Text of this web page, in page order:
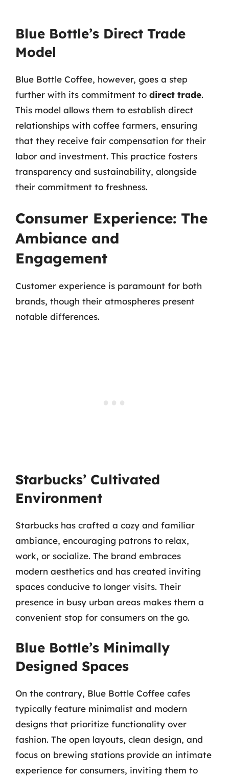
Blue Bottle’s Direct Trade
Model
Blue Bottle Coffee, however, goes a step
further with its commitment to direct trade.
This model allows them to establish direct
relationships with coffee farmers, ensuring
that they receive fair compensation for their
labor and investment. This practice fosters
transparency and sustainability, alongside
their commitment to freshness.
Consumer Experience: The
Ambiance and
Engagement
Customer experience is paramount for both
brands, though their atmospheres present
notable differences.
Starbucks’ Cultivated
Environment
Starbucks has crafted a cozy and familiar
ambiance, encouraging patrons to relax,
work, or socialize. The brand embraces
modern aesthetics and has created inviting
spaces conducive to longer visits. Their
presence in busy urban areas makes them a
convenient stop for consumers on the go.
Blue Bottle’s Minimally
Designed Spaces
On the contrary, Blue Bottle Coffee cafes
typically feature minimalist and modern
designs that prioritize functionality over
fashion. The open layouts, clean design, and
focus on brewing stations provide an intimate
experience for consumers, inviting them to